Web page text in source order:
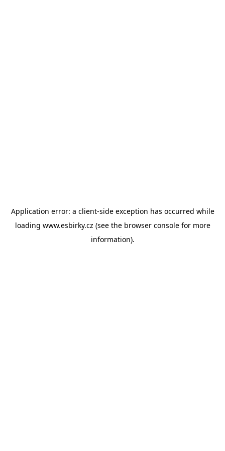
Application error: a client-side exception has occurred while
loading www.esbirky.cz (see the browser consolefor more
information).